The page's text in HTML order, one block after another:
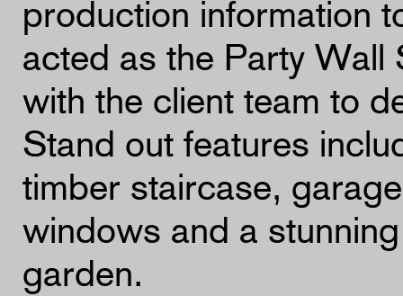
production information
acted as the Party Wall
with the client team to
Stand out features
timber staircase,
windows and a
garden.